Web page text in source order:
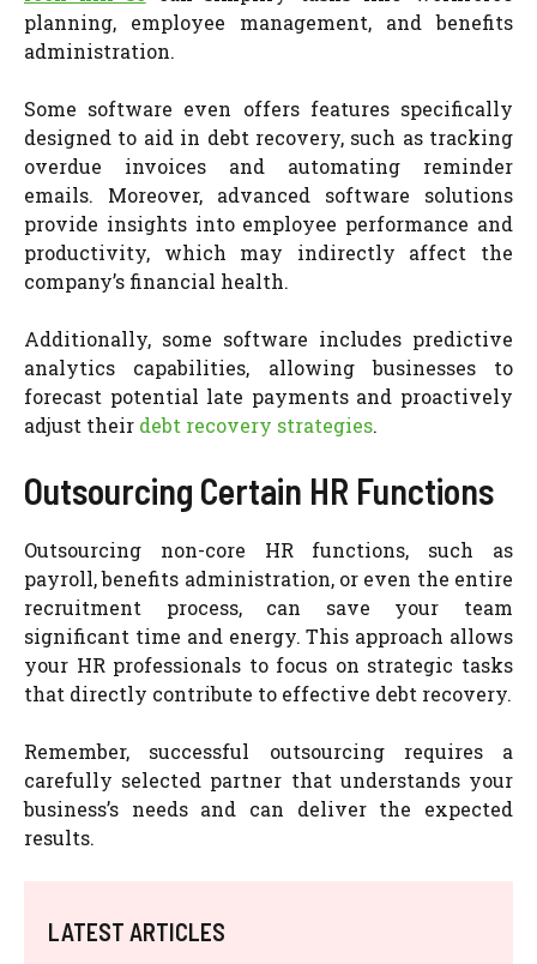
planning, employee management, and benefits
administration.
Some software even offers features specifically
designed to aid in debt recovery, such as tracking
overdue invoices and automating reminder
emails. Moreover, advanced software solutions
provide insights into employee performance and
productivity, which may indirectly affect the
company’s financial health.
Additionally, some software includes predictive
analytics capabilities, allowing businesses to
forecast potential late payments and proactively
adjust their debt recovery strategies.
Outsourcing Certain HR Functions
Outsourcing non-core HR functions, such as
payroll, benefits administration, or even the entire
recruitment process, can save your team
significant time and energy. This approach allows
your HR professionals to focus on strategic tasks
that directly contribute to effective debt recovery.
Remember, successful outsourcing requires a
carefully selected partner that understands your
business’s needs and can deliver the expected
results.
LATEST ARTICLES